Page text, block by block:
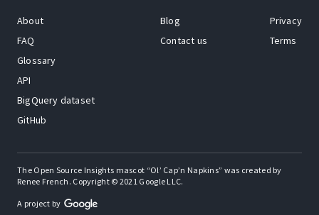
About
FAQ
Glossary
API
BigQuery dataset
GitHub
Blog
Contact us
Privacy
Terms
The Open Source Insights mascot “Ol’ Cap’n Napkins” was created by
Renee French. Copyright © 2021 Google LLC.
A project by